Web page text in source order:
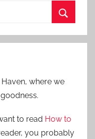
e
c
where we
to read How to
you probably